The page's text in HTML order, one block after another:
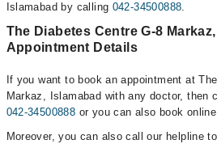
Islamabad by calling 042-34500888.
The Diabetes Centre G-8
Appointment Details
If you want to book an appointment at
Markaz, Islamabad with any doctor, then
042-34500888 or you can also book
Moreover, you can also call our helpline